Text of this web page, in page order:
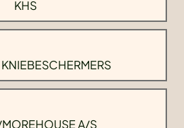
KHS
A/S